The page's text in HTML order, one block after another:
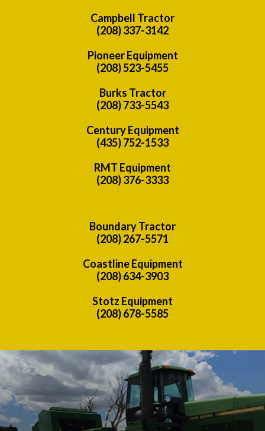
Campbell Tractor
(208) 337-3142
Pioneer Equipment
(208) 523-5455
Burks Tractor
(208) 733-5543
Century Equipment
(435) 752-1533
RMT Equipment
(208) 376-3333
Boundary Tractor
(208) 267-5571
Coastline Equipment
(208) 634-3903
Stotz Equipment
(208) 678-5585
Previous